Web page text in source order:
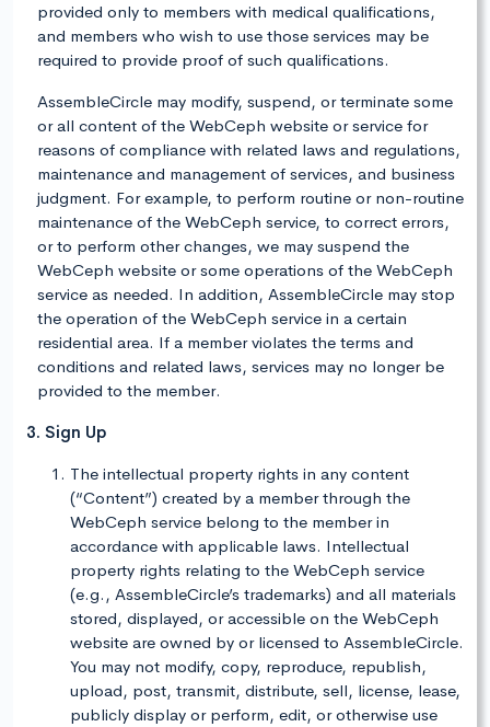
provided only to members with medical qualifications,
and members who wish to use those services may be
required to provide proof of such qualifications.
AssembleCircle may modify, suspend, or terminate some
or all content of the WebCeph website or service for
reasons of compliance with related laws and regulations,
maintenance and management of services, and business
judgment. For example, to perform routine or non-routine
maintenance of the WebCeph service, to correct errors,
or to perform other changes, we may suspend the
WebCeph website or some operations of the WebCeph
service as needed. In addition, AssembleCircle may stop
the operation of the WebCeph service in a certain
residential area. If a member violates the terms and
conditions and related laws, services may no longer be
provided to the member.
3. Sign Up
The intellectual property rights in any content
(“Content”) created by a member through the
WebCeph service belong to the member in
accordance with applicable laws. Intellectual
property rights relating to the WebCeph service
(e.g., AssembleCircle’s trademarks) and all materials
stored, displayed, or accessible on the WebCeph
website are owned by or licensed to AssembleCircle.
You may not modify, copy, reproduce, republish,
upload, post, transmit, distribute, sell, license, lease,
publicly display or perform, edit, or otherwise use